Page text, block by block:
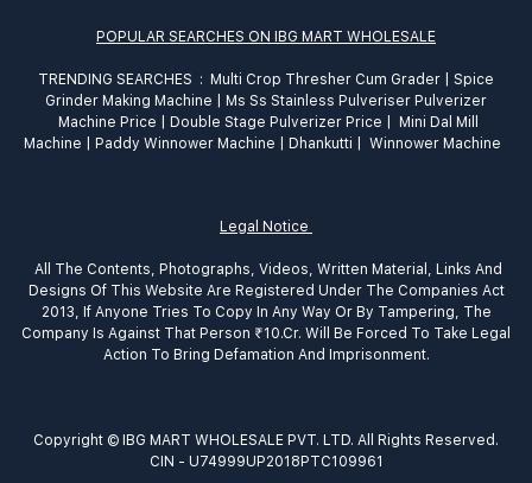
POPULAR SEARCHES ON IBG MART WHOLESALE
TRENDING SEARCHES : Multi Crop Thresher Cum Grader
Spice
Grinder Making Machine
Ms Ss Stainless Pulveriser Pulverizer
Machine Price
Double Stage Pulverizer Price |
Mini Dal Mill
Machine
Paddy Winnower Machine Dhankutti Winnower Machine
Legal Notice
All The Contents, Photographs, Videos, Written Material, Links And
Designs Of This Website Are Registered Under The Companies Act
2013, If Anyone Tries To Copy In Any Way Or By Tampering, The
Company Is Against That Person ₹10.Cr. Will Be Forced To Take Legal
Action To Bring Defamation And Imprisonment.
Copyright © IBG MART WHOLESALE PVT. LTD. All Rights Reserved.
CIN - U74999UP2018PTC109961